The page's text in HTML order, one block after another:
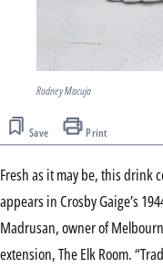
Rodney Macuja
Save Print
Fresh as it may be, this drink
appears in Crosby Gaige’s
Madrusan, owner of
extension, The Elk Room.